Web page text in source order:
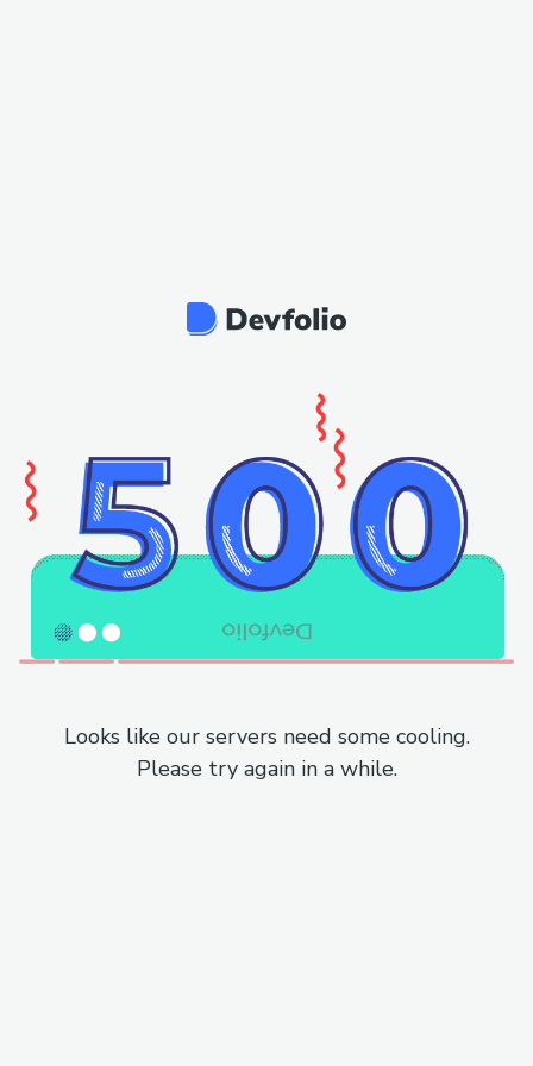
Looks like our servers need some cooling.
Please try again in a while.